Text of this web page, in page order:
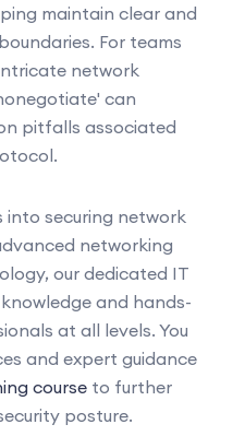
maintain clear and
For teams
network
can
pitfalls associated
into securing network
networking
our dedicated IT
and hands-
at all levels. You
and expert guidance
course to further
posture.